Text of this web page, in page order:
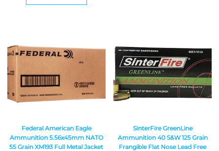
Federal American Eagle
Ammunition 5.56x45mm NATO
55 Grain XM193 Full Metal Jacket
SinterFire GreenLine
Ammunition 40 S&W 125 Grain
Frangible Flat Nose Lead Free